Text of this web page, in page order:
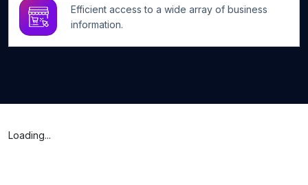
Efficient access to a wide array of business
information.
Loading...